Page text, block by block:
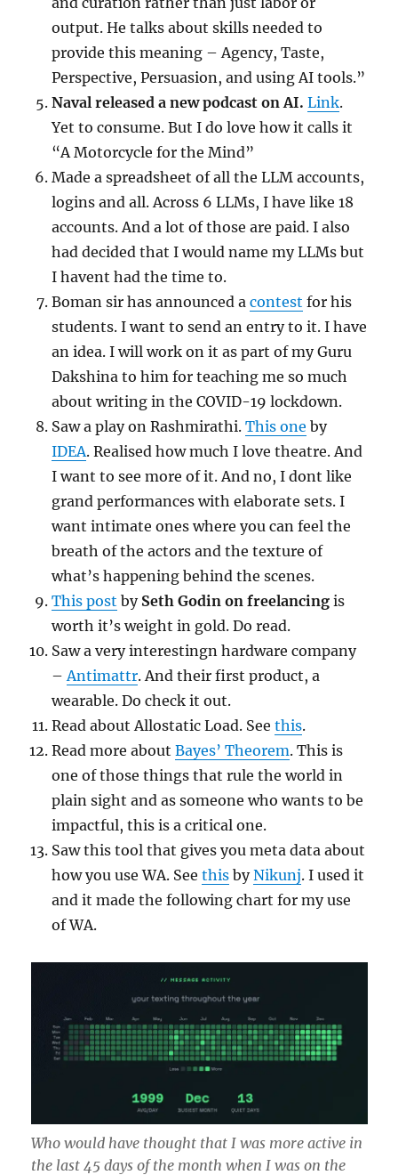
output. He talks about skills needed to
provide this meaning – Agency, Taste,
Perspective, Persuasion, and using AI tools.”
Naval released a new podcast on AI. Link.
Yet to consume. But I do love how it calls it
“A Motorcycle for the Mind”
Made a spreadsheet of all the LLM accounts,
logins and all. Across 6 LLMs, I have like 18
accounts. And a lot of those are paid. I also
had decided that I would name my LLMs but
I havent had the time to.
Boman sir has announced acontest for his
students. I want to send an entry to it. I have
an idea. I will work on it as part of my Guru
Dakshina to him for teaching me so much
about writing in the COVID-19 lockdown.
Saw a play on Rashmirathi.This one by
IDEA. Realised how much I love theatre. And
I want to see more of it. And no, I dont like
grand performances with elaborate sets. I
want intimate ones where you can feel the
breath of the actors and the texture of
what’s happening behind the scenes.
This post by Seth Godin on freelancing is
worth it’s weight in gold. Do read.
Saw a very interestingn hardware company
–Antimattr. And their first product, a
wearable. Do check it out.
Read about Allostatic Load. Seethis.
Read more aboutBayes’ Theorem. This is
one of those things that rule the world in
plain sight and as someone who wants to be
impactful, this is a critical one.
Saw this tool that gives you meta data about
how you use WA. Seethis byNikunj. I used it
and it made the following chart for my use
of WA.
Who would have thought that I was more active in
the last 45 days of the month when I was on the